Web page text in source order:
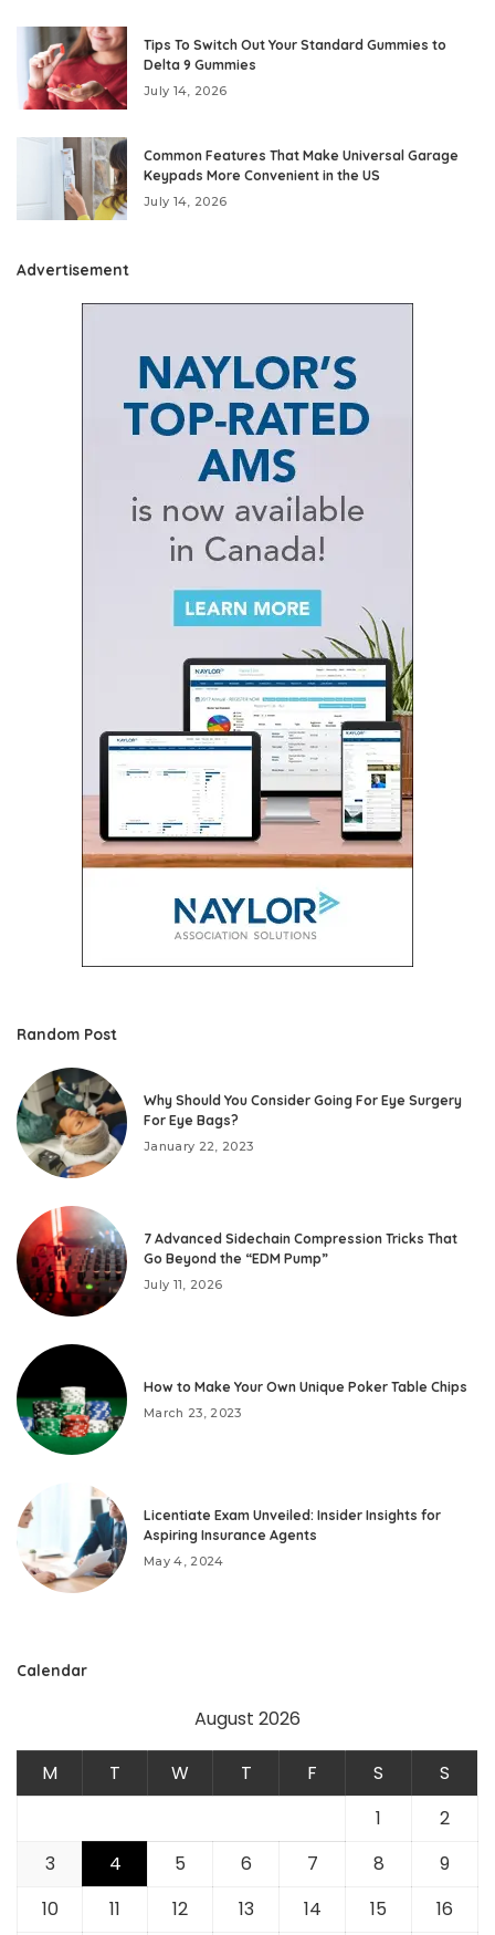
Tips To Switch Out Your Standard Gummies to
Delta 9 Gummies
July 14, 2026
Common Features That Make Universal Garage
Keypads More Convenient in the US
July 14, 2026
Advertisement
Random Post
Why Should You Consider Going For Eye Surgery
For Eye Bags?
January 22, 2023
7 Advanced Sidechain Compression Tricks That
Go Beyond the “EDM Pump”
July 11, 2026
How to Make Your Own Unique Poker Table Chips
March 23, 2023
Licentiate Exam Unveiled: Insider Insights for
Aspiring Insurance Agents
May 4, 2024
Calendar
August 2026
M T W T F S
S
1
2
3
4 5 6 7 8
9
10
11 12 13 14 15 16